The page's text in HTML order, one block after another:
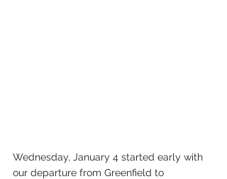
Wednesday, January 4 started early with
our departure from Greenfield to